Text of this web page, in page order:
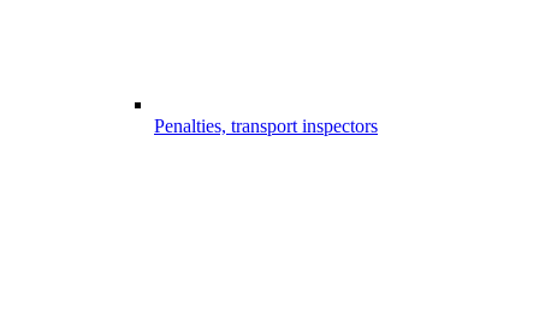
Penalties, transport inspectors